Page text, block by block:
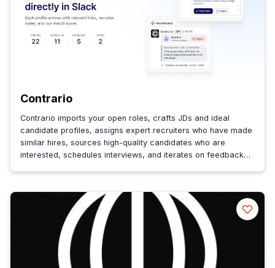
Contrario
Contrario imports your open roles, crafts JDs and ideal
candidate profiles, assigns expert recruiters who have made
similar hires, sources high-quality candidates who are
interested, schedules interviews, and iterates on feedback